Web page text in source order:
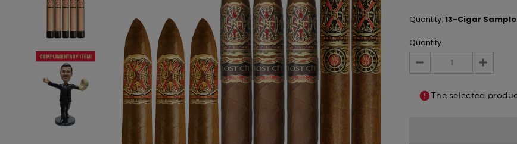
Quantity: 13-Cigar
Quantity
Decrease
Increase
The selected